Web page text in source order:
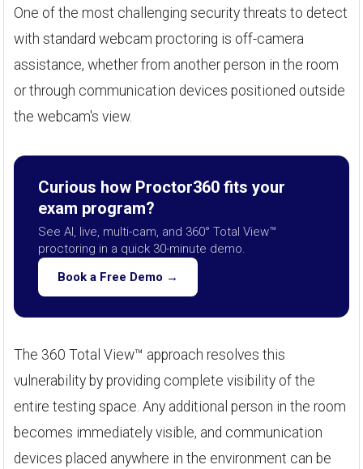
One of the most challenging security threats to detect
with standard webcam proctoring is off-camera
assistance, whether from another person in the room
or through communication devices positioned outside
the webcam's view.
Curious how Proctor360 fits your
exam program?
See AI, live, multi-cam, and 360° Total View™
proctoring in a quick 30-minute demo.
Book a Free Demo →
The 360 Total View™ approach resolves this
vulnerability by providing complete visibility of the
entire testing space. Any additional person in the room
becomes immediately visible, and communication
devices placed anywhere in the environment can be